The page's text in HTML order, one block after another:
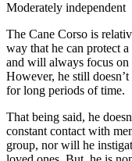
Moderately independent
The Cane Corso is
way that he can protect
and will always focus on
However, he still
for long periods of time.
That being said, he
constant contact with
group, nor will he